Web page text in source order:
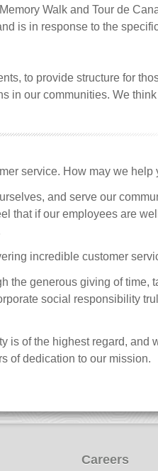
Walk and Tour de
is in response to the
to provide structure for
in our communities. We
service. How may we help
and serve our
that if our employees are
incredible customer
the generous giving of time,
social responsibility
is of the highest regard, and
of dedication to our mission.
Careers